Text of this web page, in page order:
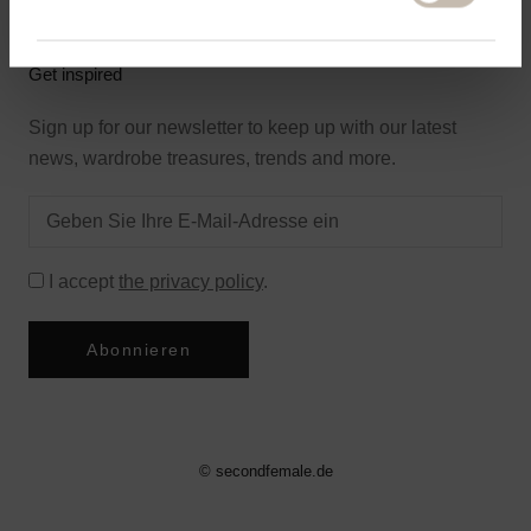
Get inspired
Sign up for our newsletter to keep up with our latest
news, wardrobe treasures, trends and more.
I accept the privacy policy.
Abonnieren
© secondfemale.de